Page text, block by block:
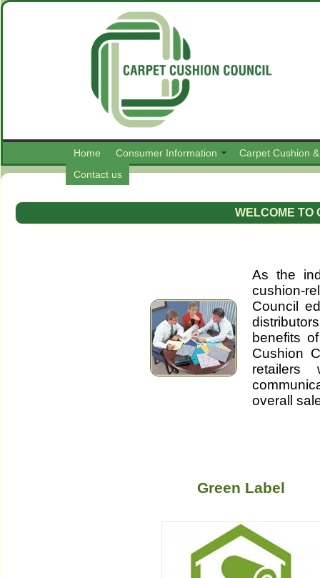
Home Consumer Information
Carpet Cushion
Contact us
WELCOME TO
As the
cushion-
Council
benefits
Cushion
retailers
overall
Green Label